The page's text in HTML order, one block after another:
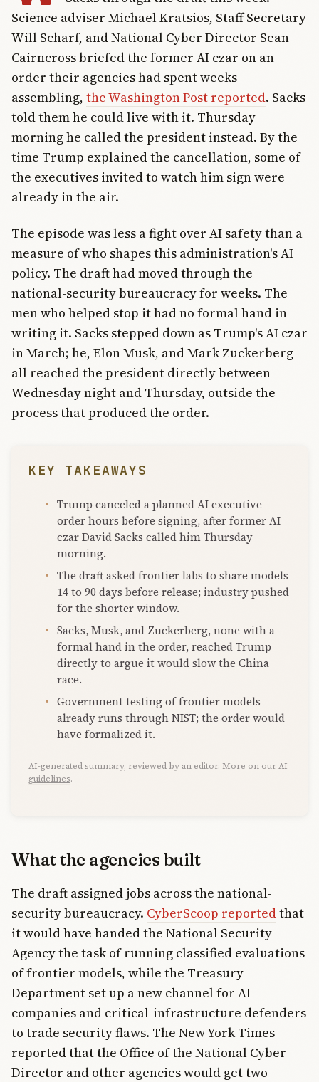
Science adviser Michael Kratsios, Staff Secretary
Will Scharf, and National Cyber Director Sean
Cairncross briefed the former AI czar on an
order their agencies had spent weeks
assembling, the Washington Post reported. Sacks
told them he could live with it. Thursday
morning he called the president instead. By the
time Trump explained the cancellation, some of
the executives invited to watch him sign were
already in the air.
The episode was less a fight over AI safety than a
measure of who shapes this administration's AI
policy. The draft had moved through the
national-security bureaucracy for weeks. The
men who helped stop it had no formal hand in
writing it. Sacks stepped down as Trump's AI czar
in March; he, Elon Musk, and Mark Zuckerberg
all reached the president directly between
Wednesday night and Thursday, outside the
process that produced the order.
KEY TAKEAWAYS
Trump canceled a planned AI executive
order hours before signing, after former AI
czar David Sacks called him Thursday
morning.
The draft asked frontier labs to share models
14 to 90 days before release; industry pushed
for the shorter window.
Sacks, Musk, and Zuckerberg, none with a
formal hand in the order, reached Trump
directly to argue it would slow the China
race.
Government testing of frontier models
already runs through NIST; the order would
have formalized it.
AI-generated summary, reviewed by an editor. More on our AI
guidelines.
What the agencies built
The draft assigned jobs across the national-
security bureaucracy. CyberScoop reportedthat
it would have handed the National Security
Agency the task of running classified evaluations
of frontier models, while the Treasury
Department set up a new channel for AI
companies and critical-infrastructure defenders
to trade security flaws. The New York Times
reported that the Office of the National Cyber
Director and other agencies would get two